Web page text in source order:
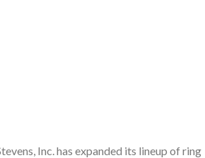
Inc. has expanded its lineup of ring